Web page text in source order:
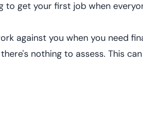
get your first job when
against you when you need
nothing to assess. This can